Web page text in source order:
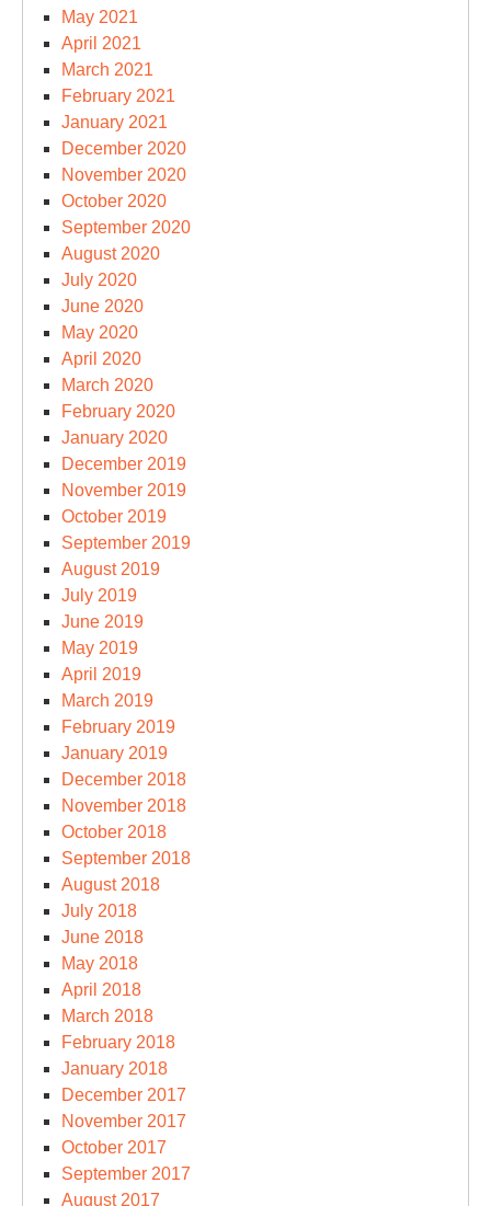
May 2021
April 2021
March 2021
February 2021
January 2021
December 2020
November 2020
October 2020
September 2020
August 2020
July 2020
June 2020
May 2020
April 2020
March 2020
February 2020
January 2020
December 2019
November 2019
October 2019
September 2019
August 2019
July 2019
June 2019
May 2019
April 2019
March 2019
February 2019
January 2019
December 2018
November 2018
October 2018
September 2018
August 2018
July 2018
June 2018
May 2018
April 2018
March 2018
February 2018
January 2018
December 2017
November 2017
October 2017
September 2017
August 2017